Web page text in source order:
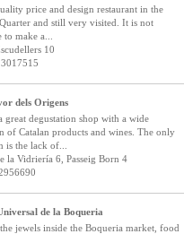
price and design restaurant in the
and still very visited. It is not
to make a...
10
dels Origens
great degustation shop with a wide
of Catalan products and wines. The only
is the lack of...
la Vidriería 6, Passeig Born 4
de la Boqueria
jewels inside the Boqueria market, food